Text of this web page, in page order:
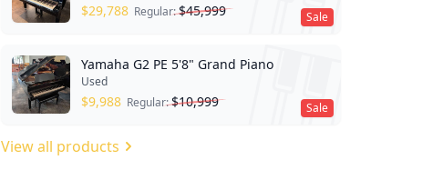
Sale
$29,788 Regular:$45,999
Sale
Yamaha G2 PE 5'8" Grand Piano
Used
$9,988 Regular:$10,999
View all products